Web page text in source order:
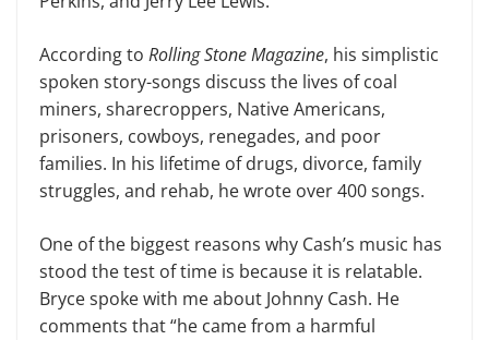
According to Rolling Stone Magazine, his simplistic
spoken story-songs discuss the lives of coal
miners, sharecroppers, Native Americans,
prisoners, cowboys, renegades, and poor
families. In his life­time of drugs, divorce, family
struggles, and rehab, he wrote over 400 songs.
One of the biggest reasons why Cash’s music has
stood the test of time is be­cause it is relatable.
Bryce spoke with me about Johnny Cash. He
comments that “he came from a harmful